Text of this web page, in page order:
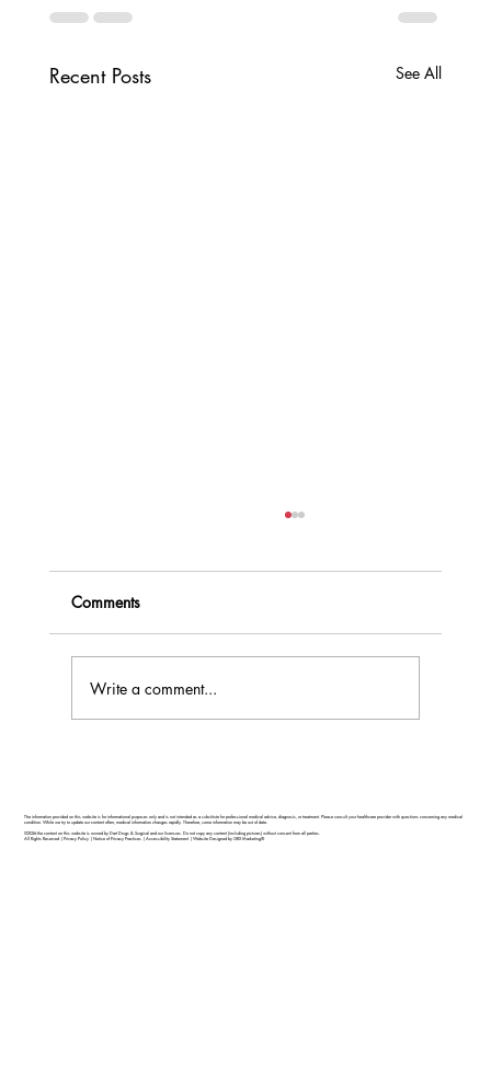
Recent Posts See All
Comments
Write a comment...
The information provided on this website is for informational purposes only and is not intended as a substitute for professional medical advice, diagnosis, or treatment. Please consult your healthcare provider with questions concerning any medical
condition. While we try to update our content often, medical information changes rapidly. Therefore, some information may be out of date.
©2026 the content on this website is owned by Dart Drugs & Surgical and our licensors. Do not copy any content (including pictures) without consent from all parties.
All Rights Reserved |Privacy Policy |Notice of Privacy Practices |Accessibility Statement |Website Designed by GRX Marketing®